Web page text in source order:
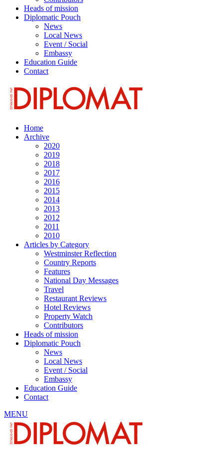
Heads of mission
Diplomatic Pouch
News
Local News
Event / Social
Embassy
Education Guide
Contact
Home
Archive
2020
2019
2018
2017
2016
2015
2014
2013
2012
2011
2010
Articles by Category
Westminster Reflection
Country Reports
Features
National Day Messages
Travel
Restaurant Reviews
Hotel Reviews
Property Watch
Contributors
Heads of mission
Diplomatic Pouch
News
Local News
Event / Social
Embassy
Education Guide
Contact
MENU